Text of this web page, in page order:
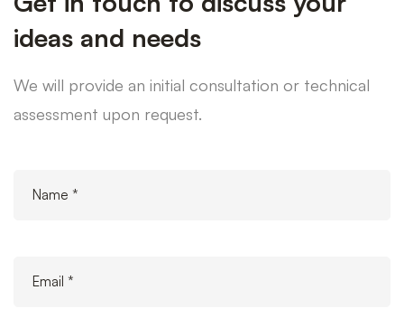
ideas and needs
We will provide an initial consultation or technical
assessment upon request.